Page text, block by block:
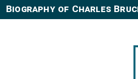
Biography of Charles